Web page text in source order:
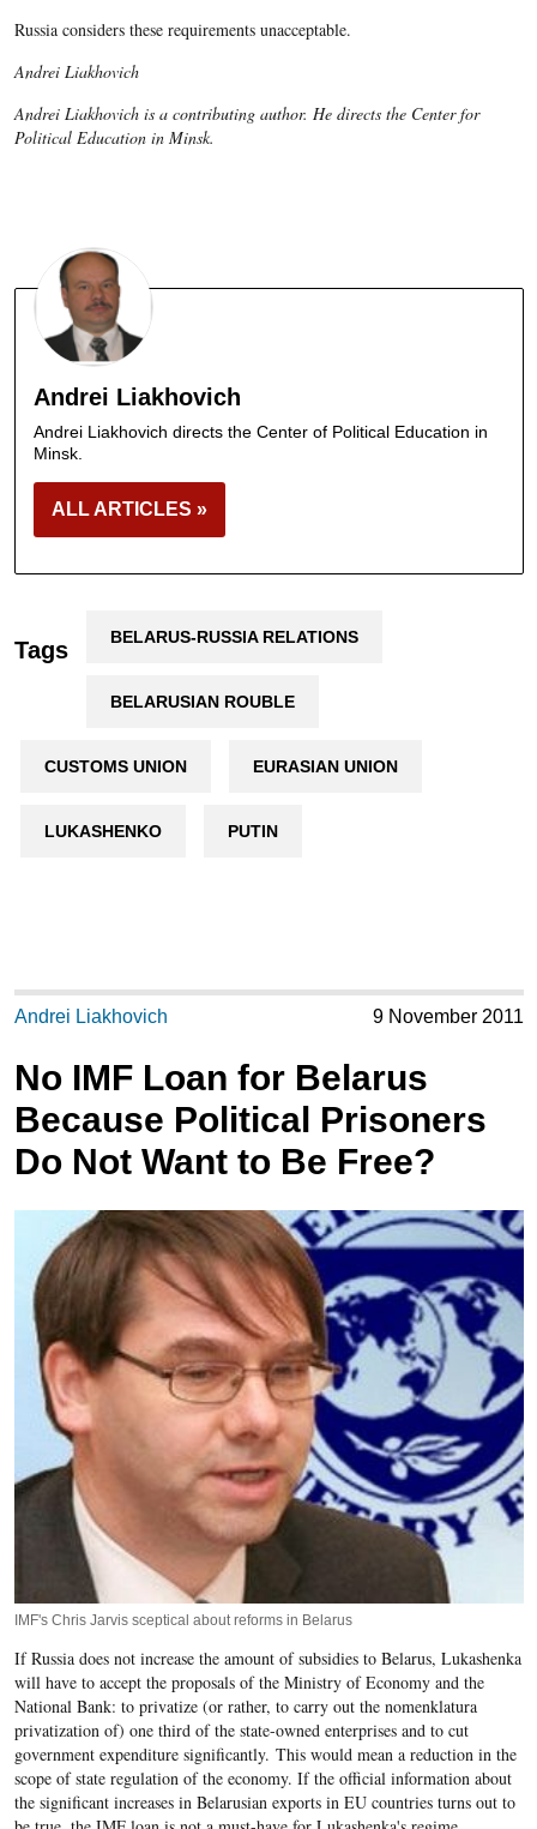
Russia considers these requirements unacceptable.
Andrei Liakhovich
Andrei Liakhovich is a contributing author. He directs the Center for
Political Education in Minsk.
Andrei Liakhovich
Andrei Liakhovich directs the Center of Political Education in
Minsk.
ALL ARTICLES »
Tags BELARUS-RUSSIA RELATIONS
BELARUSIAN ROUBLE
CUSTOMS UNION EURASIAN UNION
LUKASHENKO PUTIN
Andrei Liakhovich 9 November 2011
No IMF Loan for Belarus
Because Political Prisoners
Do Not Want to Be Free?
IMF's Chris Jarvis sceptical about reforms in Belarus
If Russia does not increase the amount of subsidies to Belarus, Lukashenka
will have to accept the proposals of the Ministry of Economy and the
National Bank: to privatize (or rather, to carry out the nomenklatura
privatization of) one third of the state-owned enterprises and to cut
government expenditure significantly. This would mean a reduction in the
scope of state regulation of the economy. If the official information about
the significant increases in Belarusian exports in EU countries turns out to